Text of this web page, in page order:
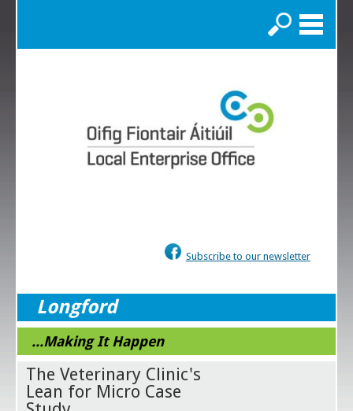
Search
Subscribe to our newsletter
Longford
...Making It Happen
The Veterinary Clinic's
Lean for Micro Case